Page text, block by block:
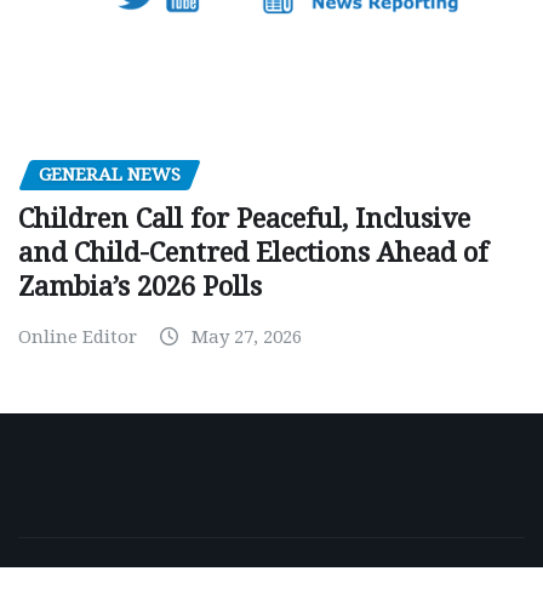
GENERAL NEWS
Children Call for Peaceful, Inclusive
and Child-Centred Elections Ahead of
Zambia’s 2026 Polls
Online Editor May 27, 2026